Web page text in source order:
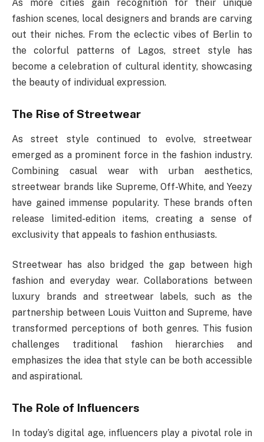
As more cities gain recognition for their unique
fashion scenes, local designers and brands are carving
out their niches. From the eclectic vibes of Berlin to
the colorful patterns of Lagos, street style has
become a celebration of cultural identity, showcasing
the beauty of individual expression.
The Rise of Streetwear
As street style continued to evolve, streetwear
emerged as a prominent force in the fashion industry.
Combining casual wear with urban aesthetics,
streetwear brands like Supreme, Off-White, and Yeezy
have gained immense popularity. These brands often
release limited-edition items, creating a sense of
exclusivity that appeals to fashion enthusiasts.
Streetwear has also bridged the gap between high
fashion and everyday wear. Collaborations between
luxury brands and streetwear labels, such as the
partnership between Louis Vuitton and Supreme, have
transformed perceptions of both genres. This fusion
challenges traditional fashion hierarchies and
emphasizes the idea that style can be both accessible
and aspirational.
The Role of Influencers
In today’s digital age, influencers play a pivotal role in